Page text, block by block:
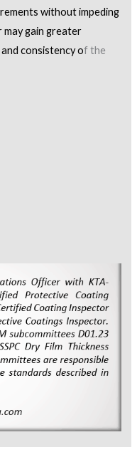
without impeding
may gain greater
consistency of the